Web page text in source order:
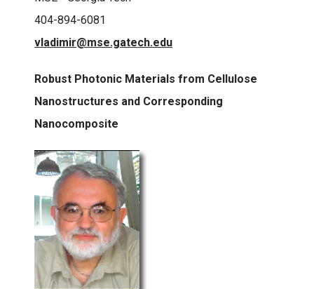
404-894-6081
vladimir@mse.gatech.edu
Robust Photonic Materials from Cellulose
Nanostructures and Corresponding
Nanocomposite